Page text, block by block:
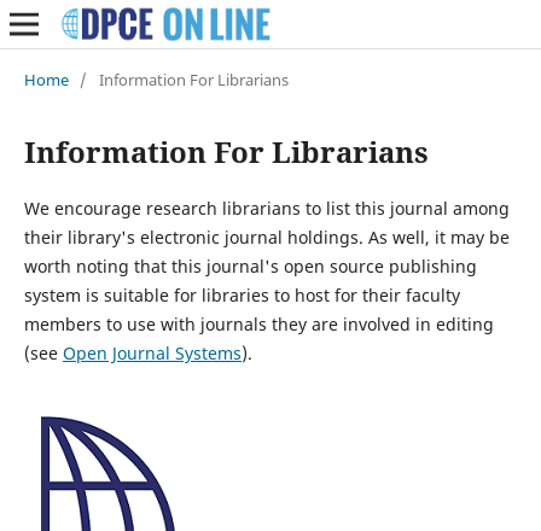
Home / Information For Librarians
Information For Librarians
We encourage research librarians to list this journal among
their library's electronic journal holdings. As well, it may be
worth noting that this journal's open source publishing
system is suitable for libraries to host for their faculty
members to use with journals they are involved in editing
(see Open Journal Systems).